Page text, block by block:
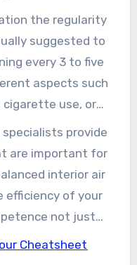
effectiveness
costs and a longer
system.
troubles early on,
fixings in
air duct
solutions, such
air purification
the regularity
suggested to
every 3 to five
aspects such
use, or
dust and
of these
affect your
in breathing
cleansing can
for you and your
provide
are important for
interior air
efficiency of your
not just
cleaning yet also
Cheatsheet